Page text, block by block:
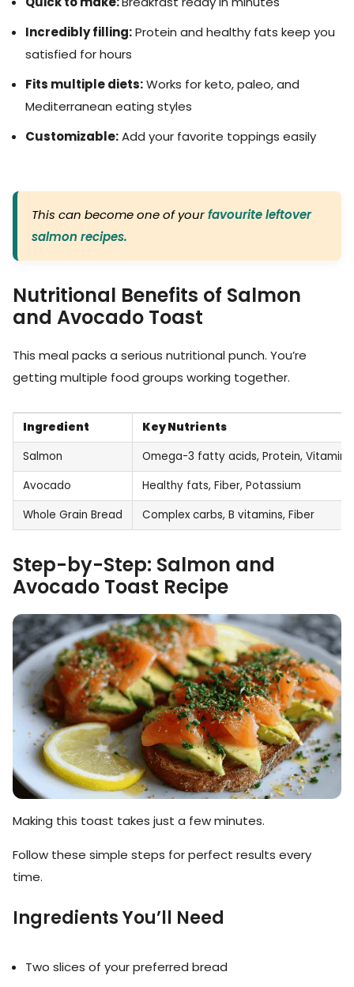
Incredibly filling:Protein and healthy fats keep you
satisfied for hours
Fits multiple diets:Works for keto, paleo, and
Mediterranean eating styles
Customizable:Add your favorite toppings easily
This can become one of yourfavourite leftover
salmon recipes.
Nutritional Benefits of Salmon
and Avocado Toast
This meal packs a serious nutritional punch. You’re
getting multiple food groups working together.
Ingredient
Key Nutrients
Salmon
Omega-3 fatty acids, Protein, Vitamin
Avocado
Healthy fats, Fiber, Potassium
Whole Grain Bread
Complex carbs, B vitamins, Fiber
Step-by-Step: Salmon and
Avocado Toast Recipe
Making this toast takes just a few minutes.
Follow these simple steps for perfect results every
time.
Ingredients You’ll Need
Two slices of your preferred bread